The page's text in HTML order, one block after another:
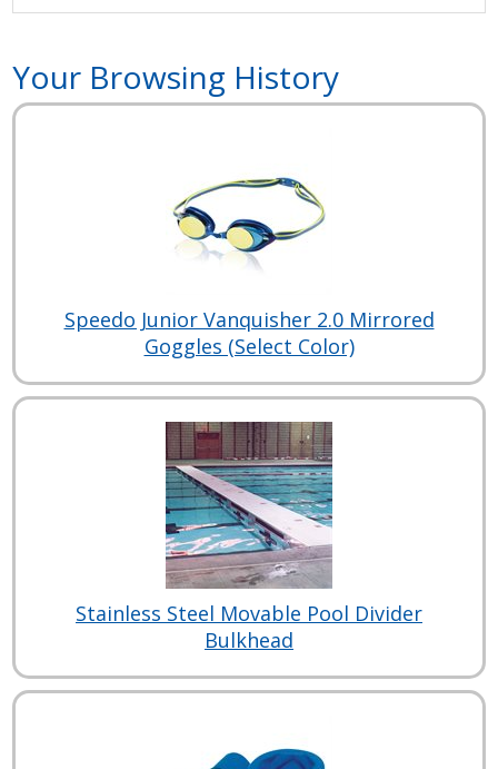
Your Browsing History
Speedo Junior Vanquisher 2.0 Mirrored
Goggles (Select Color)
Stainless Steel Movable Pool Divider
Bulkhead